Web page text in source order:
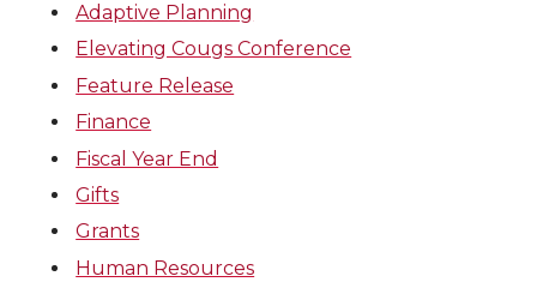
Adaptive Planning
Elevating Cougs Conference
Feature Release
Finance
Fiscal Year End
Gifts
Grants
Human Resources